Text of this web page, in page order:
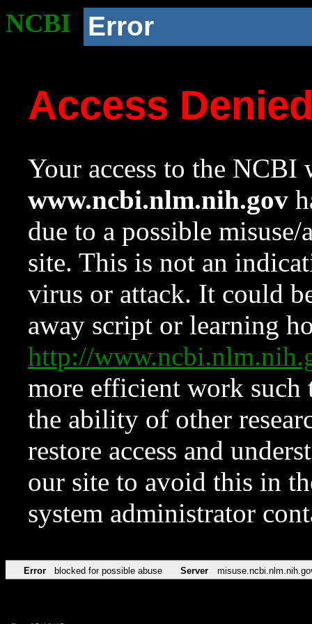
NCBI Error
Access
Your access to the NCBI
www.ncbi.nlm.nih.gov
due to a possible
site. This is not an
virus or attack. It could
away script or learning
http://
more efficient work such
the ability of other
restore access and
our site to avoid this in
system administrator
Error blocked for possible abuse Server